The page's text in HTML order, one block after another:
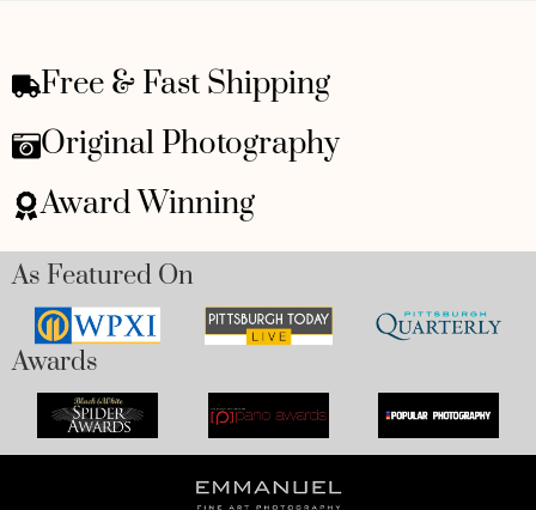
Free & Fast Shipping
Original Photography
Award Winning
As Featured On
Awards